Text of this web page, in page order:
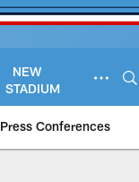
NEW
STADIUM
Press Conferences